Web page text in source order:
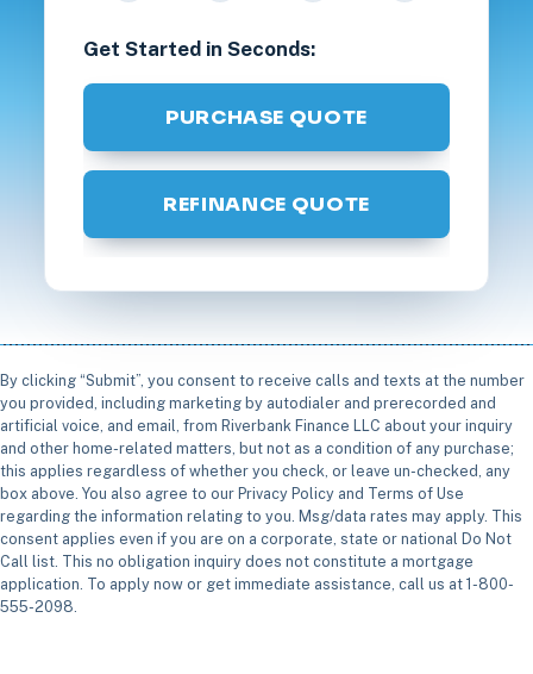
Get Started in Seconds:
PURCHASE QUOTE
REFINANCE QUOTE
By clicking “Submit”, you consent to receive calls and texts at the number
you provided, including marketing by autodialer and prerecorded and
artificial voice, and email, from Riverbank Finance LLC about your inquiry
and other home-related matters, but not as a condition of any purchase;
this applies regardless of whether you check, or leave un-checked, any
box above. You also agree to our Privacy Policy and Terms of Use
regarding the information relating to you. Msg/data rates may apply. This
consent applies even if you are on a corporate, state or national Do Not
Call list. This no obligation inquiry does not constitute a mortgage
application. To apply now or get immediate assistance, call us at 1-800-
555-2098.